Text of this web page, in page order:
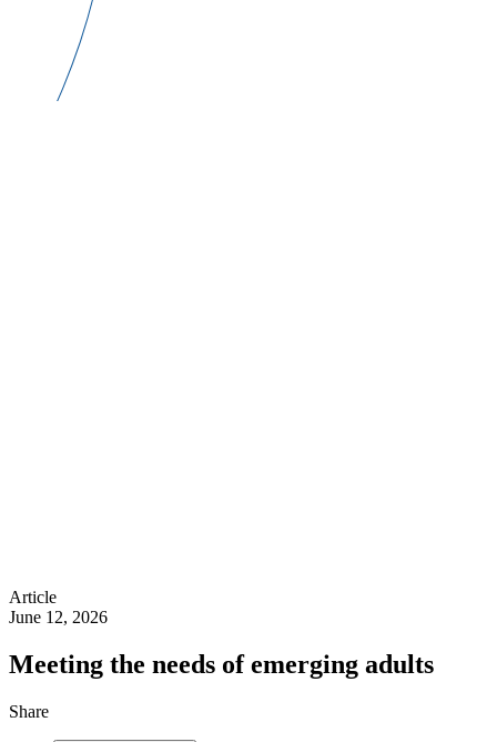
Article
June 12, 2026
Meeting the needs of emerging adults
Share